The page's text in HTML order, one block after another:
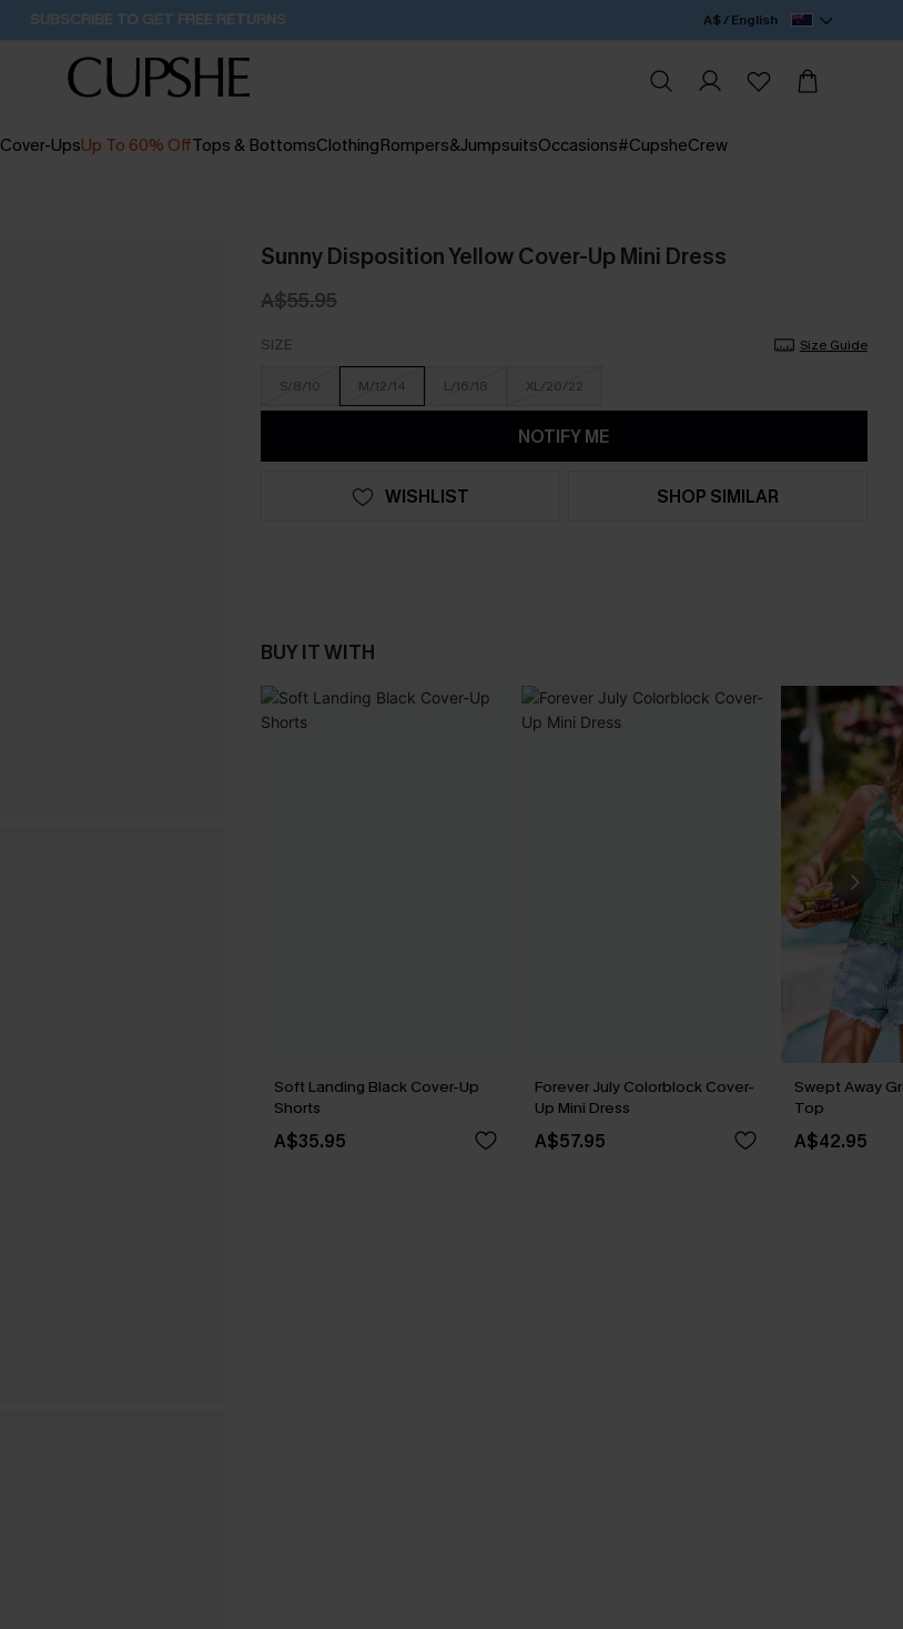
Pair Up & Get Free Gift $119+ >>> 11H:1M:55S A$ / English
Cover-UpsUp To 60% OffTops & BottomsClothingRompers&JumpsuitsOccasions#CupsheCrew
Sunny Disposition Yellow Cover-Up Mini Dress
A$55.95
SIZE Size Guide
S/8/10 M/12/14 L/16/18 XL/20/22
NOTIFY ME
WISHLIST SHOP SIMILAR
BUY IT WITH
Soft Landing Black Cover-Up
Shorts
A$35.95
Forever July Colorblock Cover-
Up Mini Dress
A$57.95
Swept Away
Top
A$42.95